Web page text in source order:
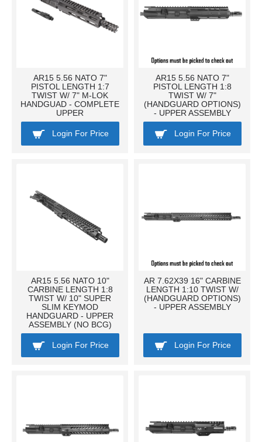
AR15 5.56 NATO 7"
PISTOL LENGTH 1:7
TWIST W/ 7" M-LOK
HANDGUAD - COMPLETE
UPPER
Login For Price
AR15 5.56 NATO 7"
PISTOL LENGTH 1:8
TWIST W/ 7"
(HANDGUARD OPTIONS)
- UPPER ASSEMBLY
Login For Price
AR15 5.56 NATO 10"
CARBINE LENGTH 1:8
TWIST W/ 10" SUPER
SLIM KEYMOD
HANDGUARD - UPPER
ASSEMBLY (NO BCG)
Login For Price
AR 7.62X39 16" CARBINE
LENGTH 1:10 TWIST W/
(HANDGUARD OPTIONS)
- UPPER ASSEMBLY
Login For Price